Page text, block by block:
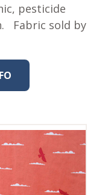
pesticide
Fabric sold by